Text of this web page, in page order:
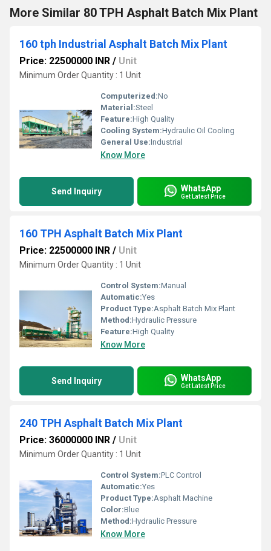
More Similar 80 TPH Asphalt Batch Mix Plant
160 tph Industrial Asphalt Batch Mix Plant
Price: 22500000 INR / Unit
Minimum Order Quantity : 1 Unit
Computerized:No
Material:Steel
Feature:High Quality
Cooling System:Hydraulic Oil Cooling
General Use:Industrial
Know More
Send Inquiry WhatsApp
Get Latest Price
160 TPH Asphalt Batch Mix Plant
Price: 22500000 INR / Unit
Minimum Order Quantity : 1 Unit
Control System:Manual
Automatic:Yes
Product Type:Asphalt Batch Mix Plant
Method:Hydraulic Pressure
Feature:High Quality
Know More
Send Inquiry WhatsApp
Get Latest Price
240 TPH Asphalt Batch Mix Plant
Price: 36000000 INR / Unit
Minimum Order Quantity : 1 Unit
Control System:PLC Control
Automatic:Yes
Product Type:Asphalt Machine
Color:Blue
Method:Hydraulic Pressure
Know More